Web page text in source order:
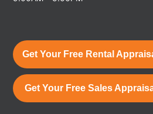
Get Your Free Rental
Get Your Free Sales